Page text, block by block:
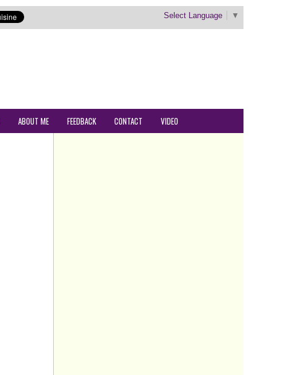
Select Language ▼
ABOUT ME FEEDBACK CONTACT VIDEO